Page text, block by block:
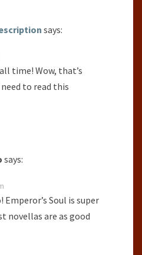
says:
time! Wow, that’s
to read this
says:
Emperor’s Soul is super
novellas are as good